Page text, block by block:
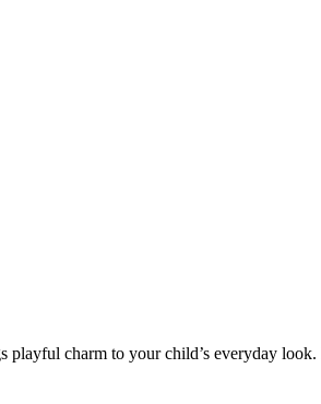
charm to your child’s everyday